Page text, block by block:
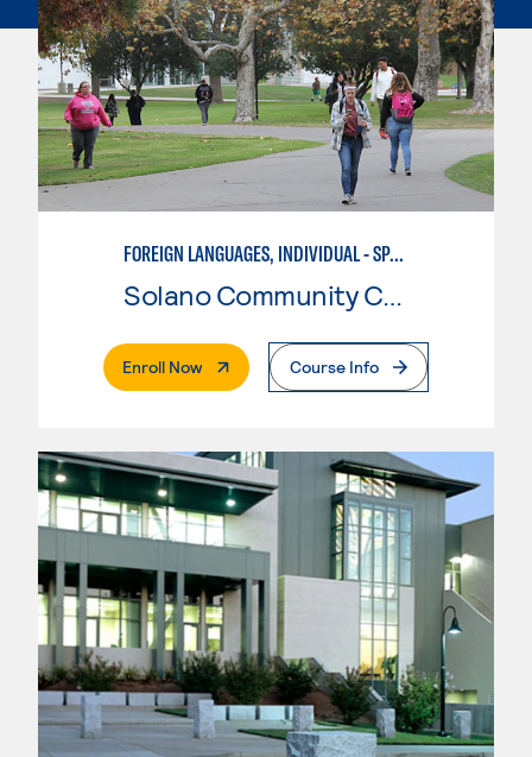
FOREIGN LANGUAGES, INDIVIDUAL - SPANISH
Solano Community College
Enroll Now. External PageCourse Info